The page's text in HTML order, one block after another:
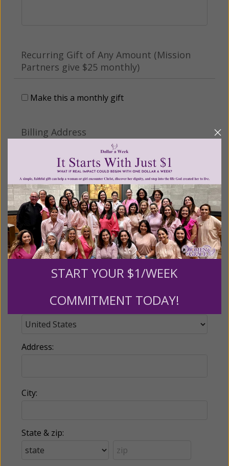
Recurring Gift of Any Amount (Mission
Partners give $25 monthly)
Make this a monthly gift
Billing Address
Email:
Country:
Address:
City:
State & zip:
START YOUR $1/WEEK
COMMITMENT TODAY!